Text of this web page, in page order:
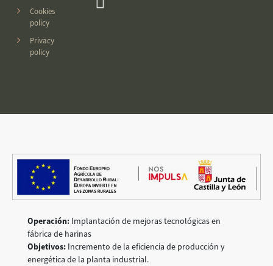
Cookies
policy
Privacy
policy
Operación: Implantación de mejoras tecnológicas en
fábrica de harinas
Objetivos: Incremento de la eficiencia de producción y
energética de la planta industrial.